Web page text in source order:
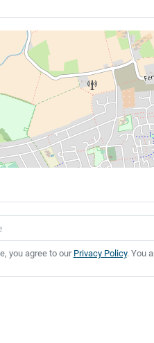
you agree to ourPrivacy Policy. You